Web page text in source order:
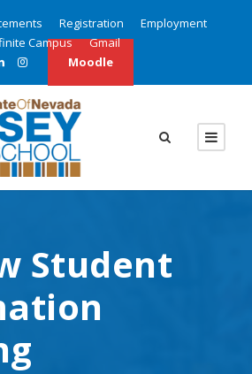
Registration
Employment
Campus
Gmail
Moodle
Student